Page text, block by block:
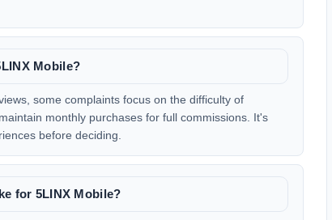
Mobile?
some complaints focus on the difficulty of
monthly purchases for full commissions. It's
before deciding.
for 5LINX Mobile?